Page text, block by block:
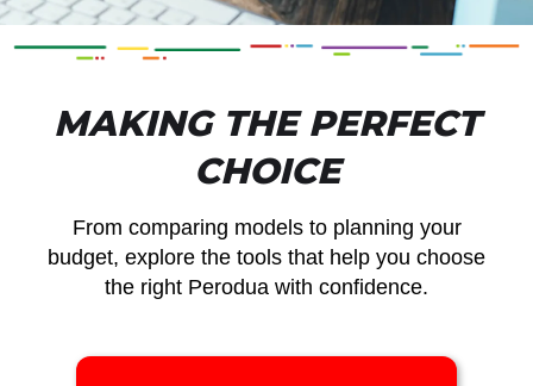
MAKING THE PERFECT
CHOICE
From comparing models to planning your
budget, explore the tools that help you choose
the right Perodua with confidence.